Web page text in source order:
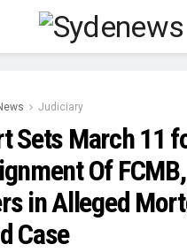
Judiciary
Sets March 11
Of
in Alleged
Case